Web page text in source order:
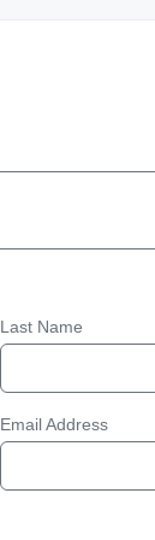
Last Name
Email Address